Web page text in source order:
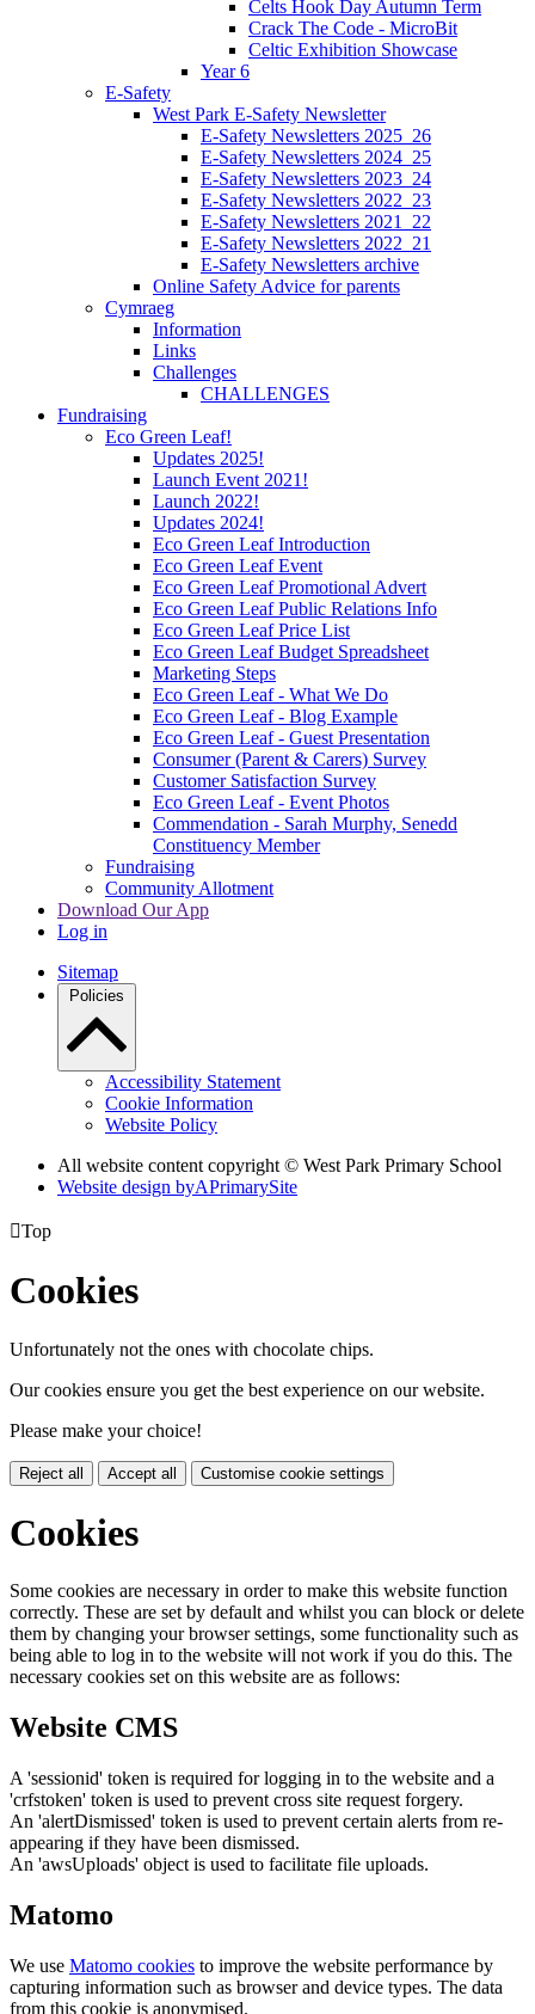
Celts Hook Day Autumn Term
Crack The Code - MicroBit
Celtic Exhibition Showcase
Year 6
E-Safety
West Park E-Safety Newsletter
E-Safety Newsletters 2025_26
E-Safety Newsletters 2024_25
E-Safety Newsletters 2023_24
E-Safety Newsletters 2022_23
E-Safety Newsletters 2021_22
E-Safety Newsletters 2022_21
E-Safety Newsletters archive
Online Safety Advice for parents
Cymraeg
Information
Links
Challenges
CHALLENGES
Fundraising
Eco Green Leaf!
Updates 2025!
Launch Event 2021!
Launch 2022!
Updates 2024!
Eco Green Leaf Introduction
Eco Green Leaf Event
Eco Green Leaf Promotional Advert
Eco Green Leaf Public Relations Info
Eco Green Leaf Price List
Eco Green Leaf Budget Spreadsheet
Marketing Steps
Eco Green Leaf - What We Do
Eco Green Leaf - Blog Example
Eco Green Leaf - Guest Presentation
Consumer (Parent & Carers) Survey
Customer Satisfaction Survey
Eco Green Leaf - Event Photos
Commendation - Sarah Murphy, Senedd
Constituency Member
Fundraising
Community Allotment
Download Our App
Log in
Sitemap
Policies
Accessibility Statement
Cookie Information
Website Policy
All website content copyright © West Park Primary School
Website design byAPrimarySite
Top
Cookies
Unfortunately not the ones with chocolate chips.
Our cookies ensure you get the best experience on our website.
Please make your choice!
Reject all Accept all Customise cookie settings
Cookies
Some cookies are necessary in order to make this website function
correctly. These are set by default and whilst you can block or delete
them by changing your browser settings, some functionality such as
being able to log in to the website will not work if you do this. The
necessary cookies set on this website are as follows:
Website CMS
A 'sessionid' token is required for logging in to the website and a
'crfstoken' token is used to prevent cross site request forgery.
An 'alertDismissed' token is used to prevent certain alerts from re-
appearing if they have been dismissed.
An 'awsUploads' object is used to facilitate file uploads.
Matomo
We use Matomo cookies to improve the website performance by
capturing information such as browser and device types. The data
from this cookie is anonymised.